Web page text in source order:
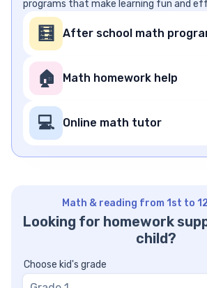
programs that make learning fun and
🧮 After school math
🏠 Math homework help
💻 Online math tutor
Math & reading from 1st to
Looking for homework
child?
Choose kid's grade